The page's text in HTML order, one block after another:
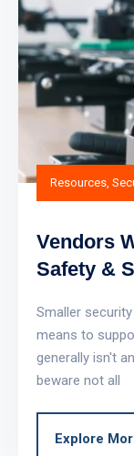
Resources,
Vendors
Safety &
Smaller
means to
generally isn't
beware not all
Explore